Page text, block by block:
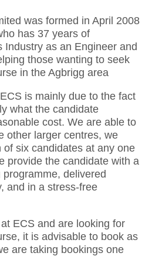
was formed in April 2008
has 37 years of
Industry as an Engineer and
those wanting to seek
in the Agbrigg area
is mainly due to the fact
what the candidate
cost. We are able to
other larger centres, we
six candidates at any one
provide the candidate with a
delivered
and in a stress-free
ECS and are looking for
it is advisable to book as
are taking bookings one